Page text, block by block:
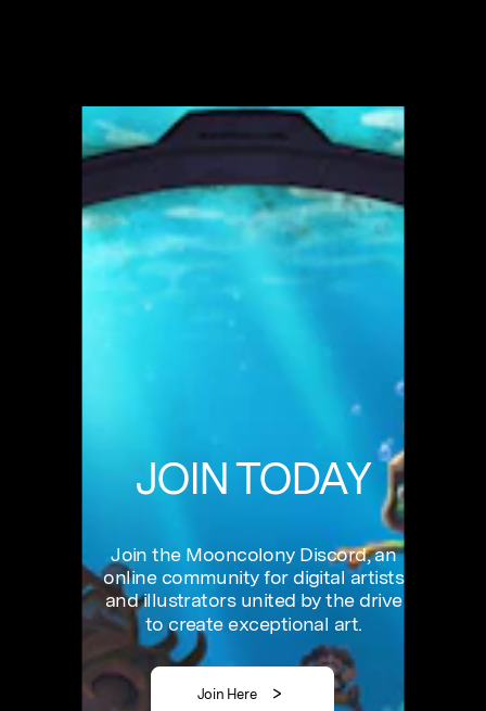
JOINTODAY
Jointhe Mooncolony Discord,an
online communityfor digitalartists
andillustrators united bythe drive
tocreate exceptional art.
Join Here